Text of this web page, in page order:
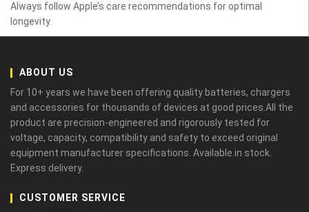
Always follow Apple’s care recommendations for optimal
longevity.
ABOUT US
For 10+ years we have been offering quality batteries, chargers
and accessories for thousands of devices at good prices.All the
product are precision-engineered and rigorously tested for
voltage, capacity, compatibility and safety to exceed original
equipment manufacturer specifications. Available in stock.
Express delivery.
CUSTOMER SERVICE